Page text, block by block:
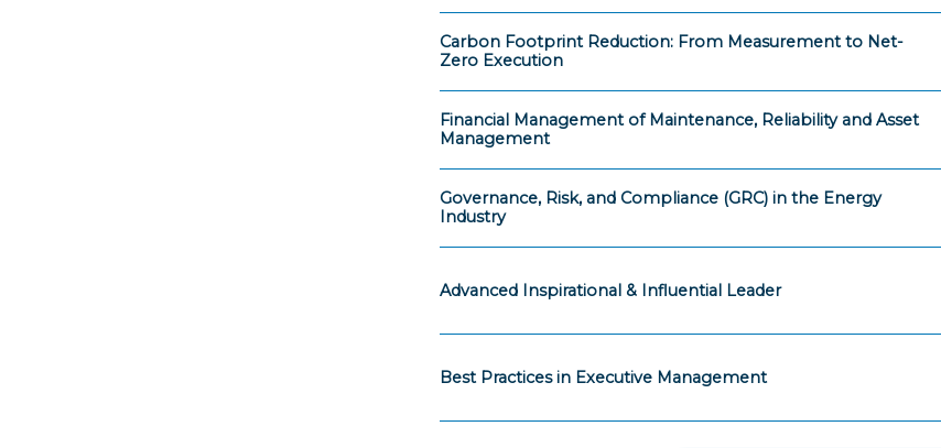
Carbon Footprint Reduction: From Measurement to Net-
Zero Execution
Financial Management of Maintenance, Reliability and Asset
Management
Governance, Risk, and Compliance (GRC) in the Energy
Industry
Advanced Inspirational & Influential Leader
Best Practices in Executive Management